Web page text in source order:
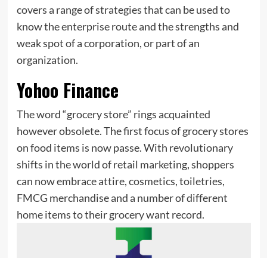
covers a range of strategies that can be used to
know the enterprise route and the strengths and
weak spot of a corporation, or part of an
organization.
Yohoo Finance
The word “grocery store” rings acquainted
however obsolete. The first focus of grocery stores
on food items is now passe. With revolutionary
shifts in the world of retail marketing, shoppers
can now embrace attire, cosmetics, toiletries,
FMCG merchandise and a number of different
home items to their grocery want record.